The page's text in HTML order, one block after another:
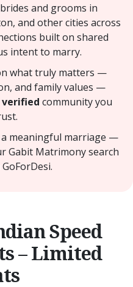
and grooms in
and other cities across
built on shared
intent to marry.
what truly matters —
and family values —
community you
meaningful marriage —
Gabit Matrimony search
Speed
– Limited